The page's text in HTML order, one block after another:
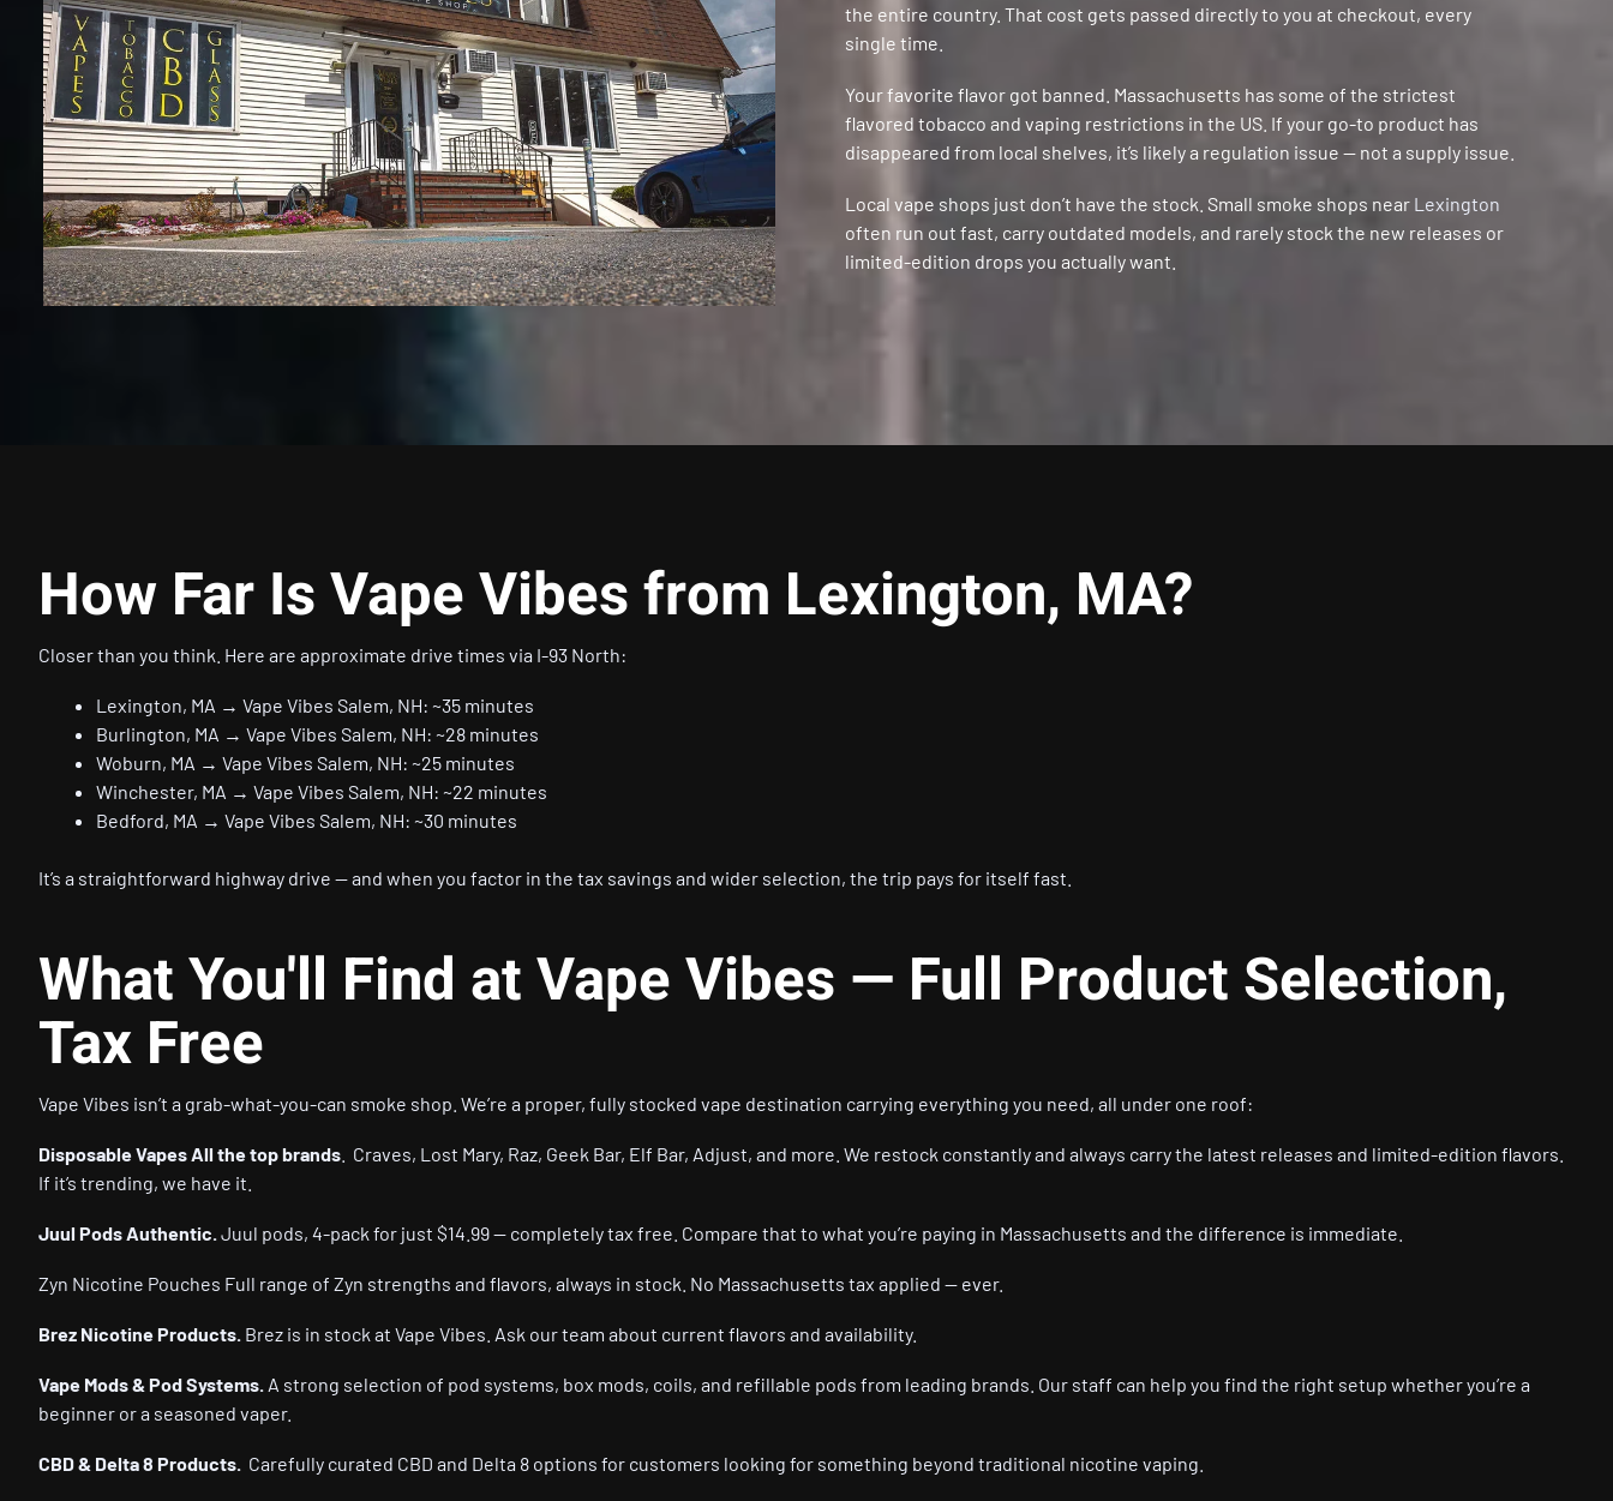
the entire country. That cost gets passed directly to you at checkout, every
single time.
Your favorite flavor got banned. Massachusetts has some of the strictest
flavored tobacco and vaping restrictions in the US. If your go-to product has
disappeared from local shelves, it’s likely a regulation issue — not a supply issue.
Local vape shops just don’t have the stock. Small smoke shops near Lexington
often run out fast, carry outdated models, and rarely stock the new releases or
limited-edition drops you actually want.
How Far Is Vape Vibes from Lexington, MA?
Closer than you think. Here are approximate drive times via I-93 North:
Lexington, MA → Vape Vibes Salem, NH: ~35 minutes
Burlington, MA → Vape Vibes Salem, NH: ~28 minutes
Woburn, MA → Vape Vibes Salem, NH: ~25 minutes
Winchester, MA → Vape Vibes Salem, NH: ~22 minutes
Bedford, MA → Vape Vibes Salem, NH: ~30 minutes
It’s a straightforward highway drive — and when you factor in the tax savings and wider selection, the trip pays for itself fast.
What You'll Find at Vape Vibes — Full Product Selection,
Tax Free
Vape Vibes isn’t a grab-what-you-can smoke shop. We’re a proper, fully stocked vape destination carrying everything you need, all under one roof:
Disposable Vapes All the top brands . Craves, Lost Mary, Raz, Geek Bar, Elf Bar, Adjust, and more. We restock constantly and always carry the latest releases and limited-edition flavors.
If it’s trending, we have it.
Juul Pods Authentic.Juul pods, 4-pack for just $14.99 — completely tax free. Compare that to what you’re paying in Massachusetts and the difference is immediate.
Zyn Nicotine Pouches Full range of Zyn strengths and flavors, always in stock. No Massachusetts tax applied — ever.
Brez Nicotine Products. Brez is in stock at Vape Vibes. Ask our team about current flavors and availability.
Vape Mods & Pod Systems. A strong selection of pod systems, box mods, coils, and refillable pods from leading brands. Our staff can help you find the right setup whether you’re a
beginner or a seasoned vaper.
CBD & Delta 8 Products. Carefully curated CBD and Delta 8 options for customers looking for something beyond traditional nicotine vaping.